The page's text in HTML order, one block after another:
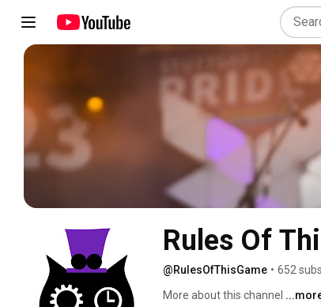
Rules Of
@RulesOfThisGame • 652
More about this channel